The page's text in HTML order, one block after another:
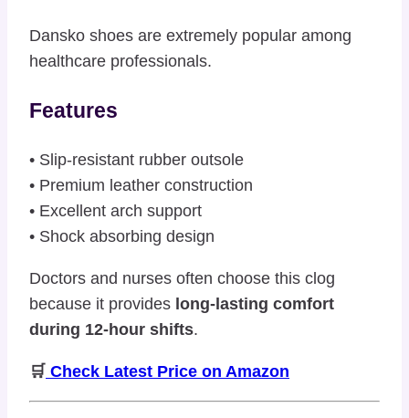
Dansko shoes are extremely popular among
healthcare professionals.
Features
• Slip-resistant rubber outsole
• Premium leather construction
• Excellent arch support
• Shock absorbing design
Doctors and nurses often choose this clog
because it provides long-lasting comfort
during 12-hour shifts.
🛒 Check Latest Price on Amazon